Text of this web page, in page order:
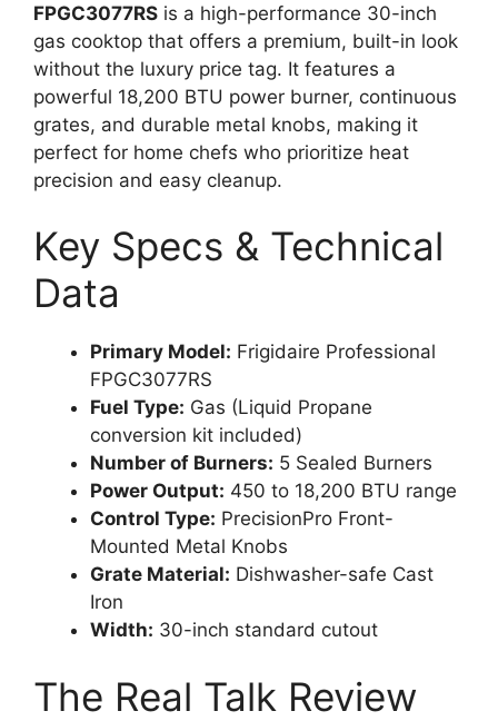
FPGC3077RS is a high-performance 30-inch
gas cooktop that offers a premium, built-in look
without the luxury price tag. It features a
powerful 18,200 BTU power burner, continuous
grates, and durable metal knobs, making it
perfect for home chefs who prioritize heat
precision and easy cleanup.
Key Specs & Technical
Data
Primary Model: Frigidaire Professional
FPGC3077RS
Fuel Type: Gas (Liquid Propane
conversion kit included)
Number of Burners: 5 Sealed Burners
Power Output: 450 to 18,200 BTU range
Control Type: PrecisionPro Front-
Mounted Metal Knobs
Grate Material: Dishwasher-safe Cast
Iron
Width: 30-inch standard cutout
The Real Talk Review